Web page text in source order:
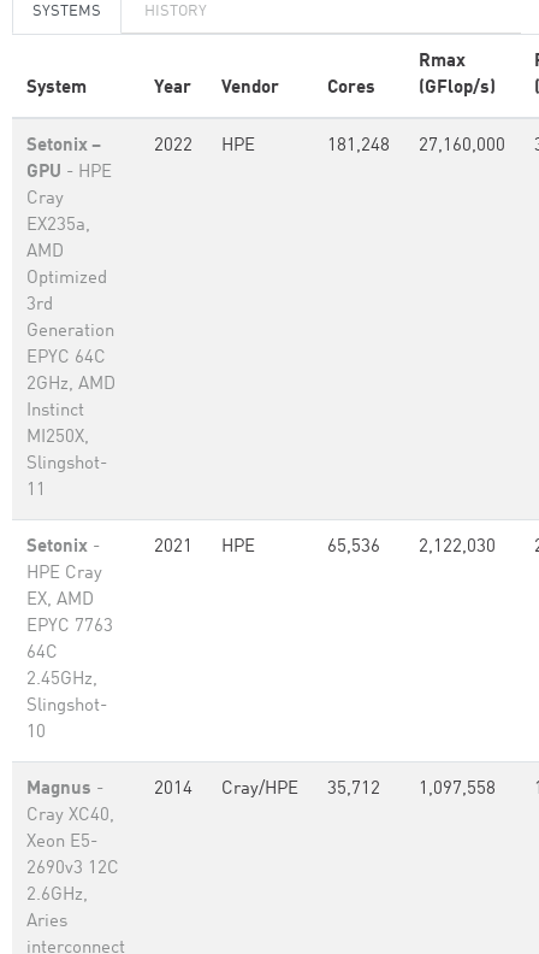
SYSTEMS HISTORY
System Year Vendor Cores
Rmax
(GFlop/s)
Setonix –
GPU - HPE
Cray
EX235a,
AMD
Optimized
3rd
Generation
EPYC 64C
2GHz, AMD
Instinct
MI250X,
Slingshot-
11
2022 HPE 181,248 27,160,000
Setonix -
HPE Cray
EX, AMD
EPYC 7763
64C
2.45GHz,
Slingshot-
10
2021 HPE 65,536 2,122,030
Magnus -
Cray XC40,
Xeon E5-
2690v3 12C
2.6GHz,
Aries
interconnect
2014 Cray/HPE 35,712 1,097,558